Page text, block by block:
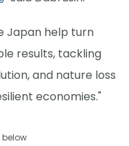
Japan help turn
results, tackling
and nature loss
economies."